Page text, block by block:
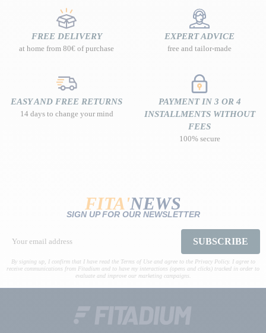
FREE DELIVERY
at home from 80€ of purchase
EXPERT ADVICE
free and tailor-made
EASY AND FREE RETURNS
14 days to change your mind
PAYMENT IN 3 OR 4
INSTALLMENTS WITHOUT
FEES
100% secure
FITA'NEWS
SIGN UP FOR OUR NEWSLETTER
SUBSCRIBE
By signing up, I confirm that I have read the Terms of Use and agree to the Privacy Policy. I agree to
receive communications from Fitadium and to have my interactions (opens and clicks) tracked in order to
evaluate and improve our marketing campaigns.